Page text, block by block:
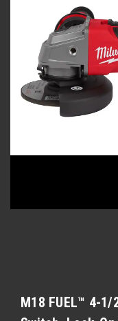
M18 FUEL™ 4-